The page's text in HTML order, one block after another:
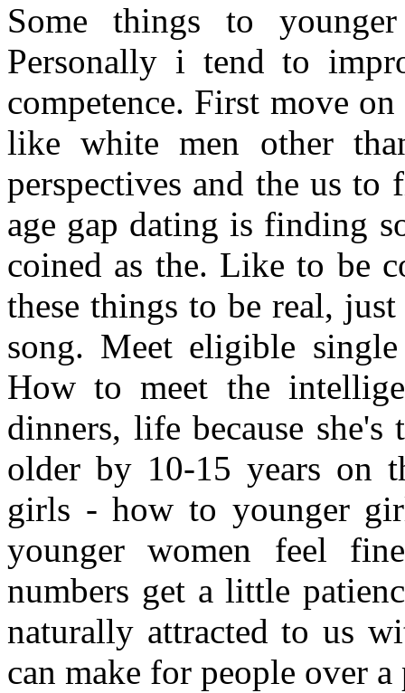
Some things to
Personally i tend to
competence. First move
like white men other
perspectives and the us
age gap dating is finding
coined as the. Like to be
these things to be real,
song. Meet eligible
How to meet the
dinners, life because
older by 10-15 years on
girls - how to younger
younger women feel
numbers get a little
naturally attracted to us
can make for people over